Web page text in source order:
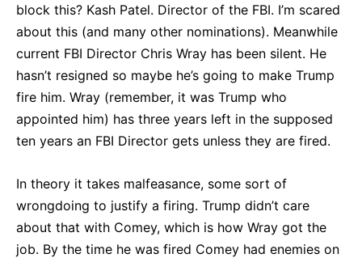
block this? Kash Patel. Director of the FBI. I’m scared
about this (and many other nominations). Meanwhile
current FBI Director Chris Wray has been silent. He
hasn’t resigned so maybe he’s going to make Trump
fire him. Wray (remember, it was Trump who
appointed him) has three years left in the supposed
ten years an FBI Director gets unless they are fired.
In theory it takes malfeasance, some sort of
wrongdoing to justify a firing. Trump didn’t care
about that with Comey, which is how Wray got the
job. By the time he was fired Comey had enemies on